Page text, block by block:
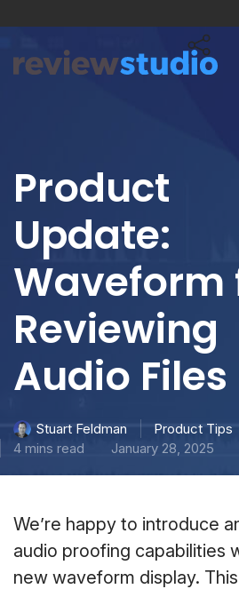
Product
Update:
Waveform
Reviewing
Audio Files
Stuart Feldman
Product Tips
4 mins read
January 28, 2025
We’re happy to introduce
audio proofing capabilities
new waveform display.